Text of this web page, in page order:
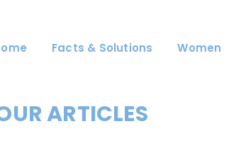
Facts & Solutions Women
ARTICLES